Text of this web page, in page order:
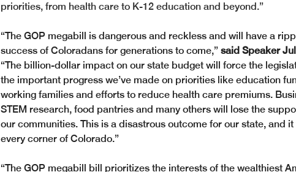
priorities, from health care to K-12 education and beyond.”
“The GOP megabill is dangerous and reckless and will have a
success of Coloradans for generations to come,” said Speaker
“The billion-dollar impact on our state budget will force the
the important progress we’ve made on priorities like education
working families and efforts to reduce health care premiums.
STEM research, food pantries and many others will lose the
our communities. This is a disastrous outcome for our state, and
every corner of Colorado.”
“The GOP megabill bill prioritizes the interests of the wealthiest